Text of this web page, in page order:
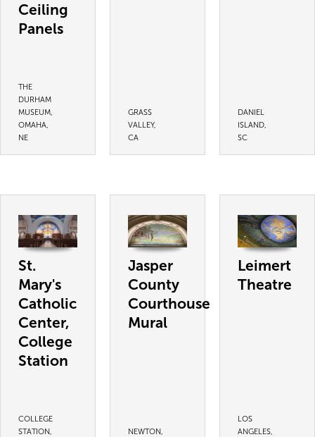
Ceiling
Panels
THE
DURHAM
MUSEUM,
OMAHA,
NE
GRASS
VALLEY,
CA
DANIEL
ISLAND,
SC
St.
Mary's
Catholic
Center,
College
Station
COLLEGE
STATION,
Jasper
County
Courthouse
Mural
NEWTON,
Leimert
Theatre
LOS
ANGELES,